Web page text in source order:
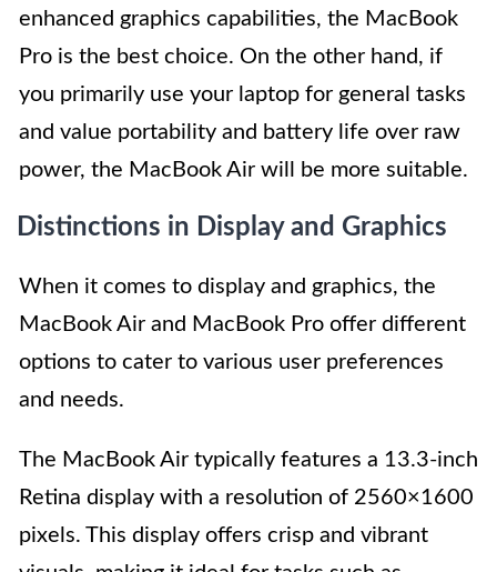
enhanced graphics capabilities, the MacBook
Pro is the best choice. On the other hand, if
you primarily use your laptop for general tasks
and value portability and battery life over raw
power, the MacBook Air will be more suitable.
Distinctions in Display and Graphics
When it comes to display and graphics, the
MacBook Air and MacBook Pro offer different
options to cater to various user preferences
and needs.
The MacBook Air typically features a 13.3-inch
Retina display with a resolution of 2560×1600
pixels. This display offers crisp and vibrant